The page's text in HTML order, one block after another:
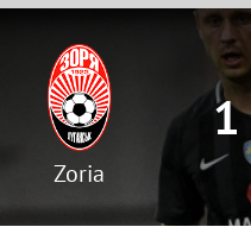
Kharkiv
Zoria